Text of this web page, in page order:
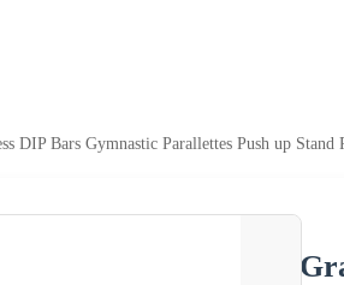
DIP Bars Gymnastic Parallettes Push up Stand